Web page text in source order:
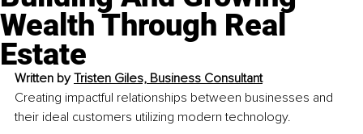
Wealth Through Real
Estate
Written by Tristen Giles, Business Consultant
Creating impactful relationships between businesses and
their ideal customers utilizing modern technology.